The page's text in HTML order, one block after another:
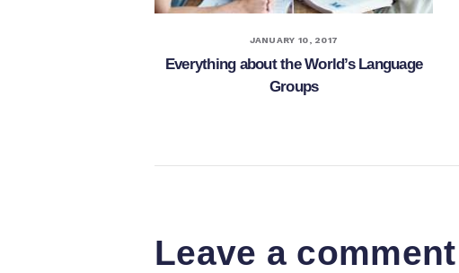
JANUARY 10, 2017
Everything about the World’s Language
Groups
Leave a comment